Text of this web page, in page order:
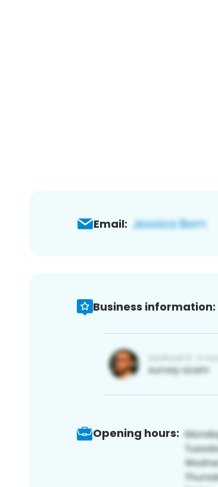
Email:
Business information:
Opening hours: